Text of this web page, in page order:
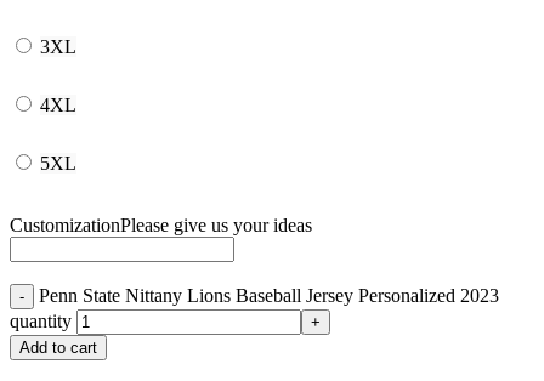
3XL
4XL
5XL
CustomizationPlease give us your ideas
Penn State Nittany Lions Baseball Jersey Personalized 2023
quantity
Add to cart